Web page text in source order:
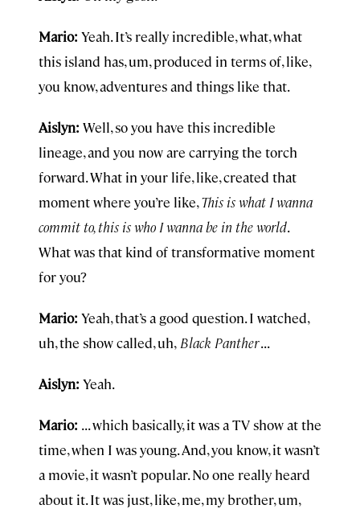
Mario: Yeah. It’s really incredible, what, what
this island has, um, produced in terms of, like,
you know, adventures and things like that.
Aislyn: Well, so you have this incredible
lineage, and you now are carrying the torch
forward. What in your life, like, created that
moment where you’re like,This is what I wanna
commit to, this is who I wanna be in the world.
What was that kind of transformative moment
for you?
Mario: Yeah, that’s a good question. I watched,
uh, the show called, uh, Black Panther. . .
Aislyn: Yeah.
Mario: . . . which basically, it was a TV show at the
time, when I was young. And, you know, it wasn’t
a movie, it wasn’t popular. No one really heard
about it. It was just, like, me, my brother, um,